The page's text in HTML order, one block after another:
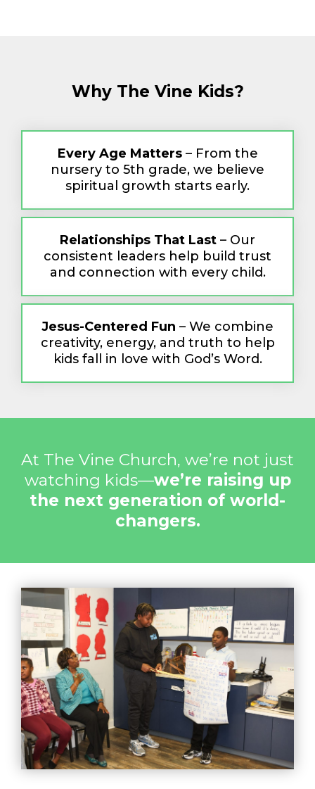
Why The Vine Kids?
Every Age Matters– From the
nursery to 5th grade, we believe
spiritual growth starts early.
Relationships That Last – Our
consistent leaders help build trust
and connection with every child.
Jesus-Centered Fun – We combine
creativity, energy, and truth to help
kids fall in love with God’s Word.
At The Vine Church, we’re not just
watching kids—we’re raising up
the next generation of world-
changers.